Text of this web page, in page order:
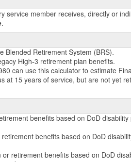
service member receives, directly or
Blended Retirement System (BRS).
High-3 retirement plan benefits.
can use this calculator to estimate
at 15 years of service, but are not yet
benefits based on DoD
benefits based on DoD
retirement benefits based on DoD